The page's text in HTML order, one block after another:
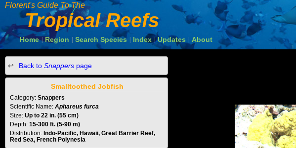
Florent's Guide To The
Tropical Reefs
Home | Region Search Species Index Updates About
Back to Snappers page
Smalltoothed Jobfish
Category: Snappers
Scientific Name: Aphareus furca
Size: Up to 22 in. (55 cm)
Depth: 15-300 ft. (5-90 m)
Distribution: Indo-Pacific, Hawaii, Great Barrier Reef,
Red Sea, French Polynesia